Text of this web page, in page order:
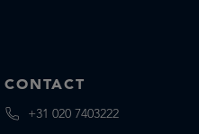
CONTACT
+31 020 7403222